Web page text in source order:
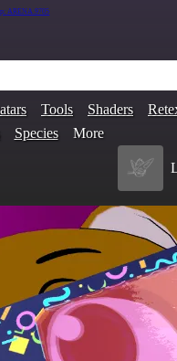
ARENA.9705
Tools Shaders
Species More